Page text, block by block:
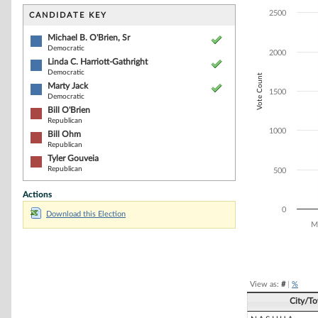
CANDIDATE KEY
Michael B. O'Brien, Sr
Democratic
Linda C. Harriott-Gathright
Democratic
Marty Jack
Democratic
Bill O'Brien
Republican
Bill Ohm
Republican
Tyler Gouveia
Republican
Actions
Download this Election
The chart has
Vote Count
0
500
1000
1500
2000
2500
View as: #| %
City/